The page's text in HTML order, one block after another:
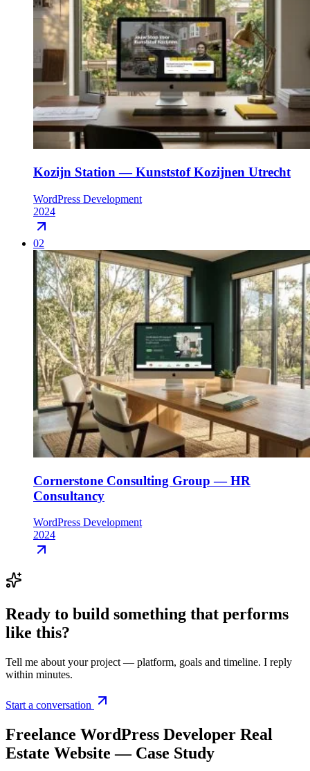
Kozijn Station — Kunststof Kozijnen Utrecht
WordPress Development
2024
02
Cornerstone Consulting Group — HR
Consultancy
WordPress Development
2024
Ready to build something that performs
like this?
Tell me about your project — platform, goals and timeline. I reply
within minutes.
Start a conversation
Freelance WordPress Developer Real
Estate Website — Case Study